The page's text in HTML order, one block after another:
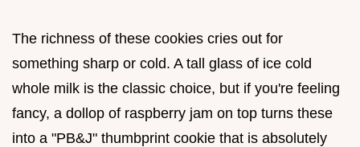
The richness of these cookies cries out for
something sharp or cold. A tall glass of ice cold
whole milk is the classic choice, but if you're feeling
fancy, a dollop of raspberry jam on top turns these
into a "PB&J" thumbprint cookie that is absolutely